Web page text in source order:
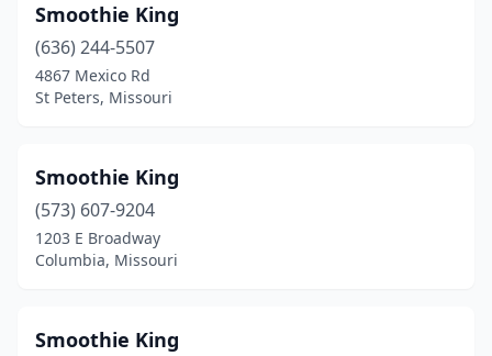
Smoothie King
(636) 244-5507
4867 Mexico Rd
St Peters, Missouri
Smoothie King
(573) 607-9204
1203 E Broadway
Columbia, Missouri
Smoothie King